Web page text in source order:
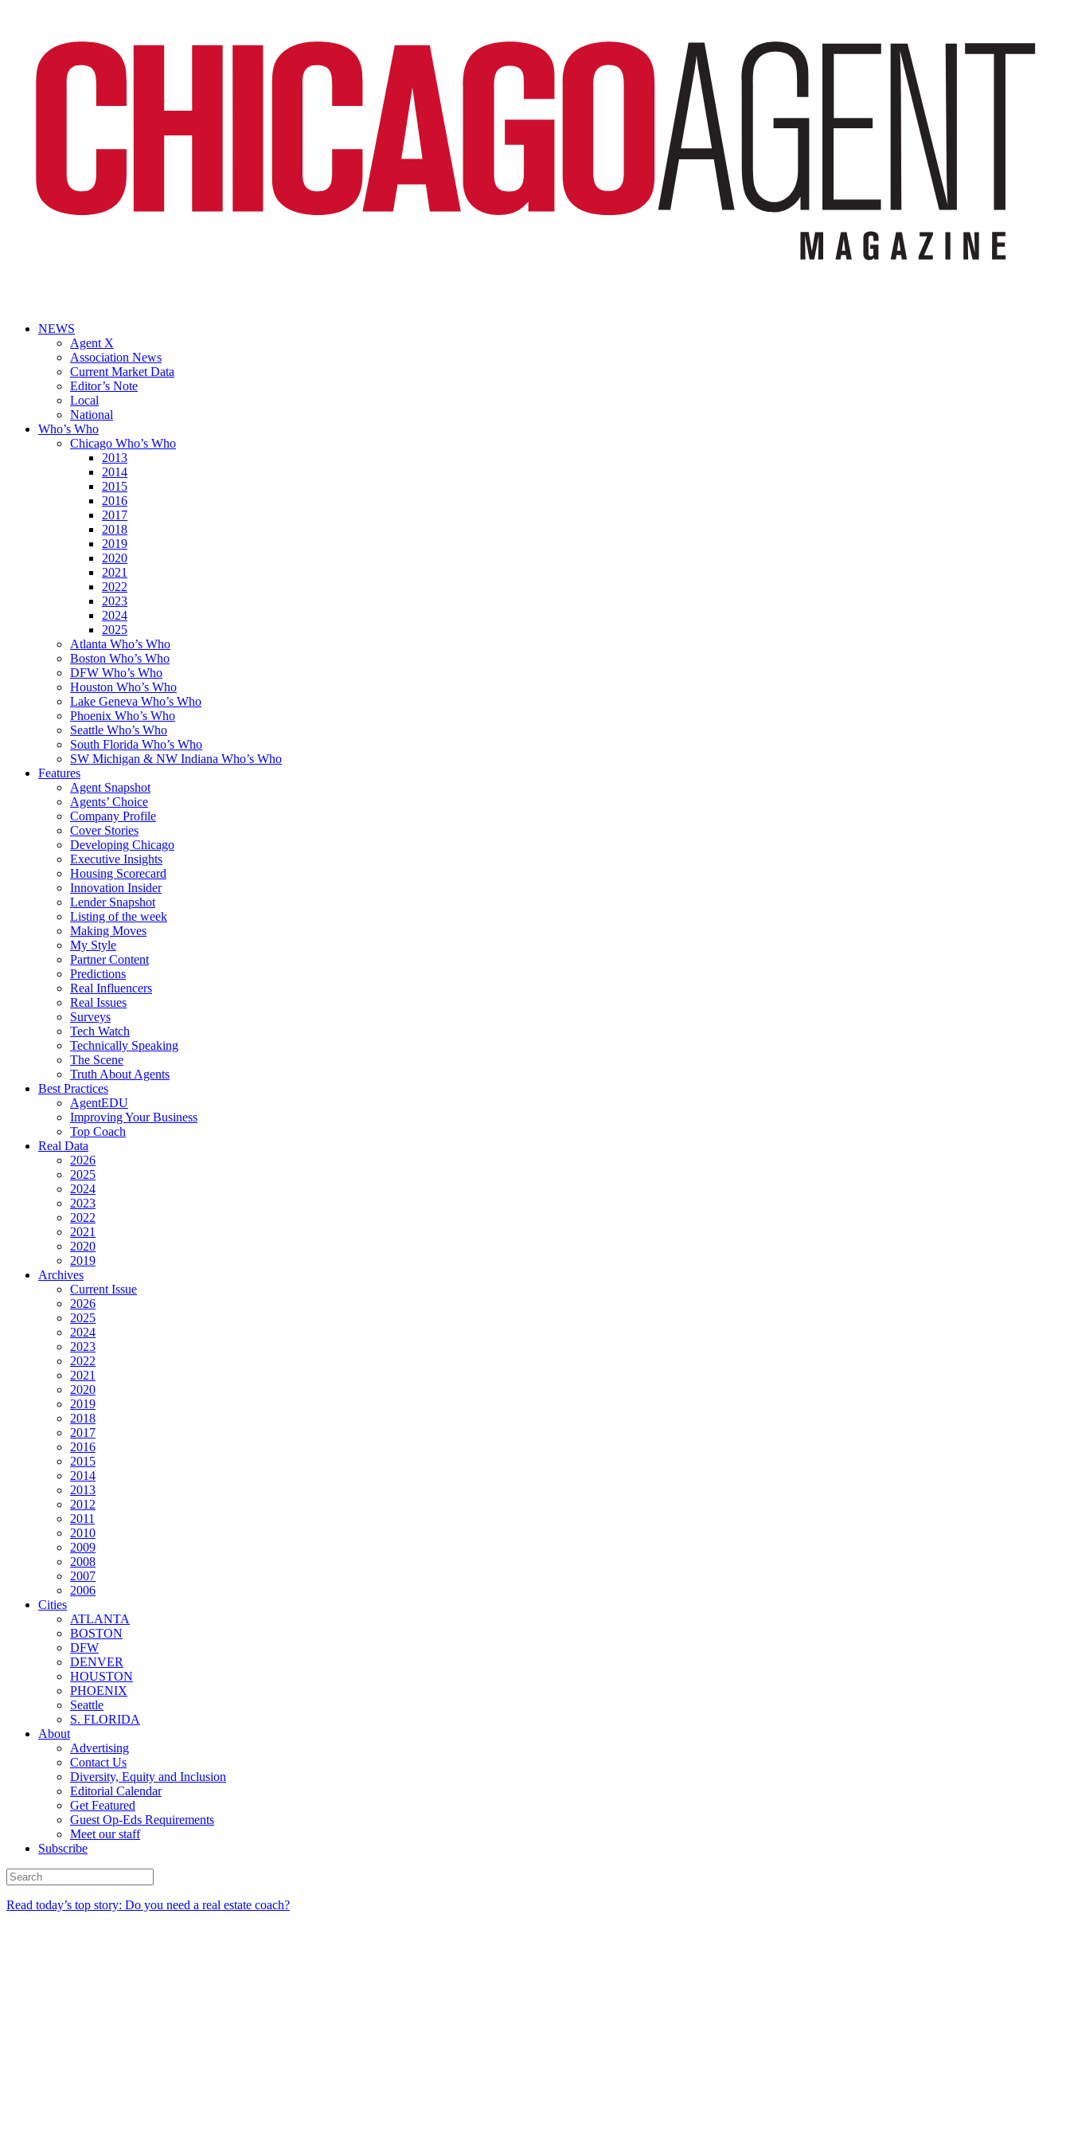
NEWS
Agent X
Association News
Current Market Data
Editor’s Note
Local
National
Who’s Who
Chicago Who’s Who
2013
2014
2015
2016
2017
2018
2019
2020
2021
2022
2023
2024
2025
Atlanta Who’s Who
Boston Who’s Who
DFW Who’s Who
Houston Who’s Who
Lake Geneva Who’s Who
Phoenix Who’s Who
Seattle Who’s Who
South Florida Who’s Who
SW Michigan & NW Indiana Who’s Who
Features
Agent Snapshot
Agents’ Choice
Company Profile
Cover Stories
Developing Chicago
Executive Insights
Housing Scorecard
Innovation Insider
Lender Snapshot
Listing of the week
Making Moves
My Style
Partner Content
Predictions
Real Influencers
Real Issues
Surveys
Tech Watch
Technically Speaking
The Scene
Truth About Agents
Best Practices
AgentEDU
Improving Your Business
Top Coach
Real Data
2026
2025
2024
2023
2022
2021
2020
2019
Archives
Current Issue
2026
2025
2024
2023
2022
2021
2020
2019
2018
2017
2016
2015
2014
2013
2012
2011
2010
2009
2008
2007
2006
Cities
ATLANTA
BOSTON
DFW
DENVER
HOUSTON
PHOENIX
Seattle
S. FLORIDA
About
Advertising
Contact Us
Diversity, Equity and Inclusion
Editorial Calendar
Get Featured
Guest Op-Eds Requirements
Meet our staff
Subscribe
Read today’s top story: Do you need a real estate coach?